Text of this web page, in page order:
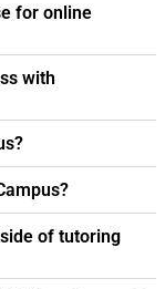
for online
with
of tutoring